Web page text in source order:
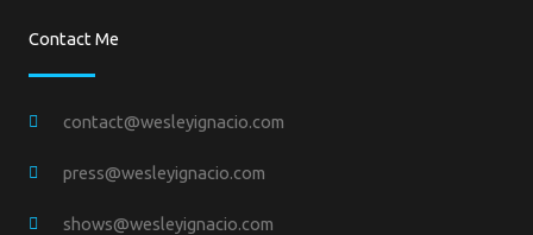
Contact Me
contact@wesleyignacio.com
press@wesleyignacio.com
shows@wesleyignacio.com